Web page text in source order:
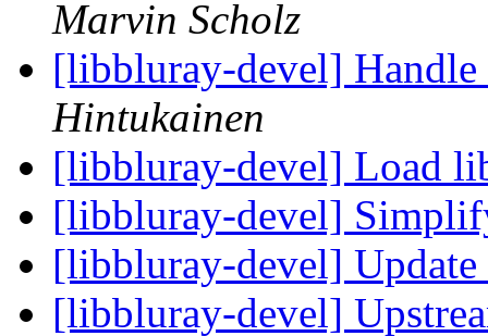
Marvin Scholz
[libbluray-devel]
Hintukainen
[libbluray-devel] Load
[libbluray-devel]
[libbluray-devel]
[libbluray-devel]